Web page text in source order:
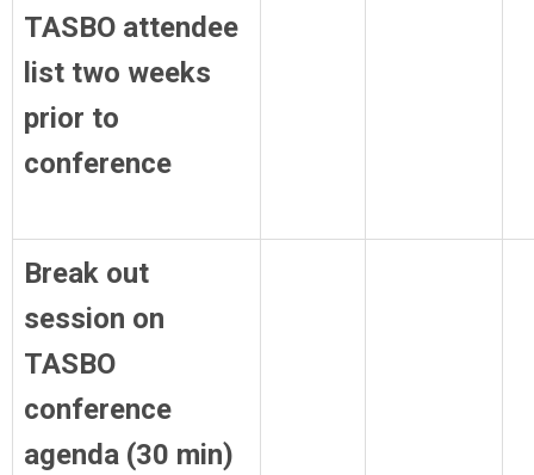
TASBO attendee
list two weeks
prior to
conference
Break out
session on
TASBO
conference
agenda (30 min)